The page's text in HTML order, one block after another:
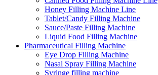
Honey Filling Machine Line
Tablet/Candy Filling Machine
Sauce/Paste Filling Machine
Liquid Food Filling Machine
Pharmaceutical Filling Machine
Eye Drop Filling Machine
Nasal Spray Filling Machine
Syringe filling machine